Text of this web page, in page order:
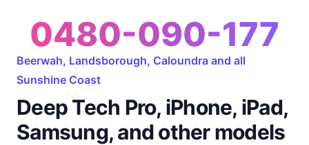
0480-090-177
Beerwah, Landsborough, Caloundra and all
Sunshine Coast
Deep Tech Pro, iPhone, iPad,
Samsung, and other models